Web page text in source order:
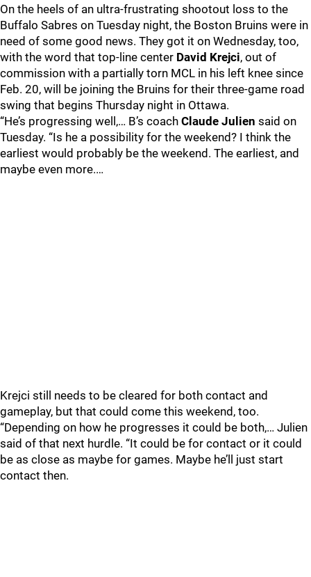
On the heels of an ultra-frustrating shootout loss to the
Buffalo Sabres on Tuesday night, the Boston Bruins were in
need of some good news. They got it on Wednesday, too,
with the word that top-line center David Krejci, out of
commission with a partially torn MCL in his left knee since
Feb. 20, will be joining the Bruins for their three-game road
swing that begins Thursday night in Ottawa.
“He’s progressing well,… B’s coach Claude Julien said on
Tuesday. “Is he a possibility for the weekend? I think the
earliest would probably be the weekend. The earliest, and
maybe even more.…
Krejci still needs to be cleared for both contact and
gameplay, but that could come this weekend, too.
“Depending on how he progresses it could be both,… Julien
said of that next hurdle. “It could be for contact or it could
be as close as maybe for games. Maybe he’ll just start
contact then.